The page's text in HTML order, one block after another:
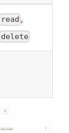
read ,
delete